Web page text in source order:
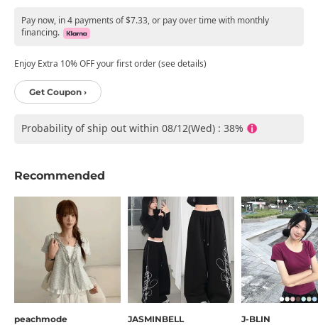
Pay now, in 4 payments of $7.33, or pay over time with monthly
financing.
Enjoy Extra 10% OFF your first order (see details)
Get Coupon ›
Probability of ship out within 08/12(Wed) : 38%
Recommended
peachmode JASMINBELL J-BLIN